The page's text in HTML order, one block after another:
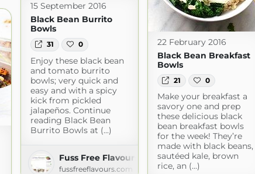
15 September 2016
Black Bean Burrito
Bowls
31 0
Enjoy these black bean
and tomato burrito
bowls; very quick and
easy and with a spicy
kick from pickled
jalapeños. Continue
reading Black Bean
Burrito Bowls at (...)
Fuss Free Flavours » Recipes
fussfreeflavours.com
22 February 2016
Black Bean Breakfast
Bowls
21 0
Make your breakfast a
savory one and prep
these delicious black
bean breakfast bowls
for the week! They’re
made with black beans,
sautéed kale, brown
rice, an (...)